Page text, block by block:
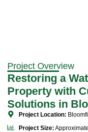
Project Overview
Restoring a
Property with
Solutions in
Project Location:
Project Size: